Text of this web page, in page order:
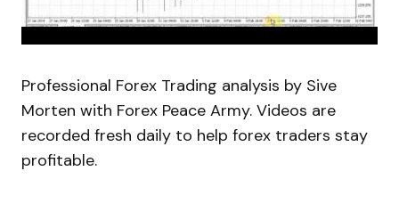
Professional Forex Trading analysis by Sive
Morten with Forex Peace Army. Videos are
recorded fresh daily to help forex traders stay
profitable.